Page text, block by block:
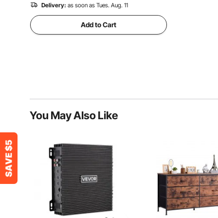
Delivery: as soon as Tues. Aug. 11
Add to Cart
You May Also Like